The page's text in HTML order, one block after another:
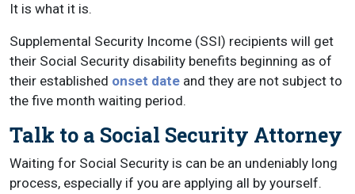
It is what it is.
Supplemental Security Income (SSI) recipients will get
their Social Security disability benefits beginning as of
their established onset date and they are not subject to
the five month waiting period.
Talk to a Social Security Attorney
Waiting for Social Security is can be an undeniably long
process, especially if you are applying all by yourself.